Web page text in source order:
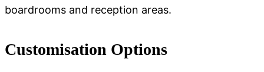
boardrooms and reception areas.
Customisation Options